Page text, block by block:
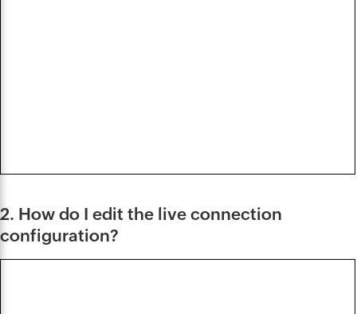
2. How do I edit the live connection
configuration?